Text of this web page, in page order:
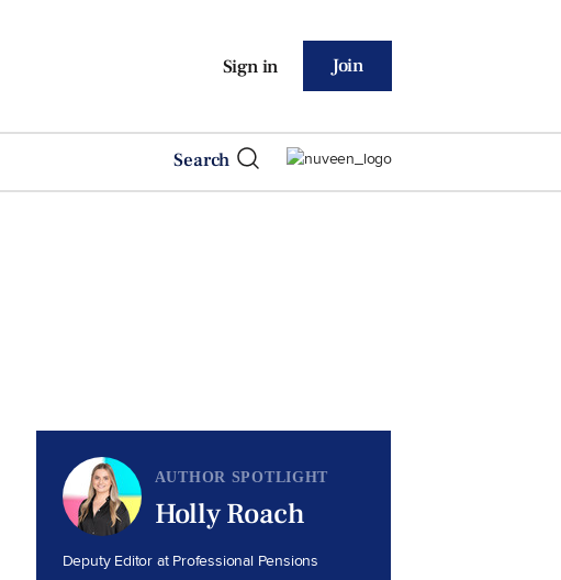
Sign in Join
Search
AUTHOR SPOTLIGHT
Holly Roach
Deputy Editor at Professional Pensions